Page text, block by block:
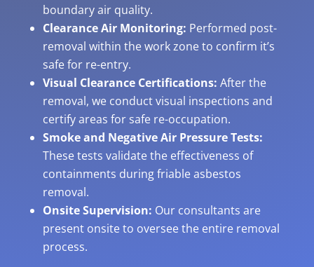
boundary air quality.
Clearance Air Monitoring: Performed post-
removal within the work zone to confirm it’s
safe for re-entry.
Visual Clearance Certifications: After the
removal, we conduct visual inspections and
certify areas for safe re-occupation.
Smoke and Negative Air Pressure Tests:
These tests validate the effectiveness of
containments during friable asbestos
removal.
Onsite Supervision: Our consultants are
present onsite to oversee the entire removal
process.